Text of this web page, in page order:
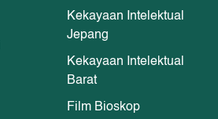
Kekayaan Intelektual
Jepang
Kekayaan Intelektual
Barat
Film Bioskop